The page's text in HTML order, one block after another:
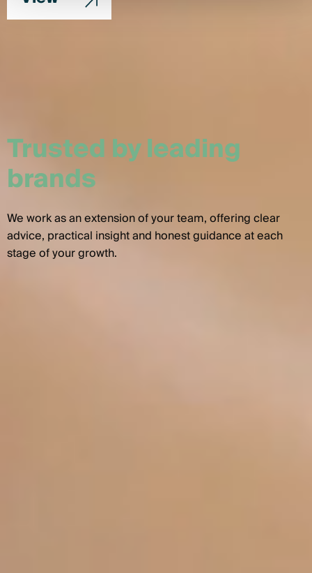
Trusted by leading
brands
We work as an extension of your team, offering clear
advice, practical insight and honest guidance at each
stage of your growth.